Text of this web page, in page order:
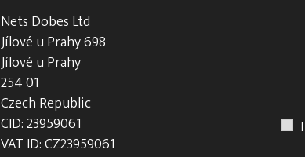
Nets Dobes Ltd
Jílové u Prahy 698
Jílové u Prahy
254 01
Czech Republic
CID: 23959061
VAT ID: CZ23959061